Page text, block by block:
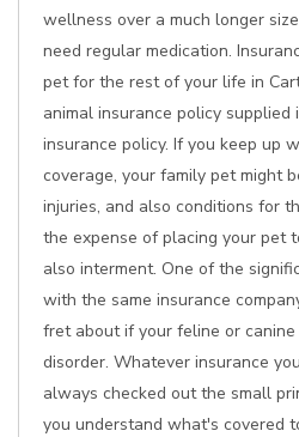
wellness over a much longer
need regular medication.
pet for the rest of your life in
animal insurance policy supplied
insurance policy. If you keep up
coverage, your family pet might
injuries, and also conditions for
the expense of placing your pet
also interment. One of the
with the same insurance
fret about if your feline or
disorder. Whatever insurance
always checked out the small
you understand what's covered